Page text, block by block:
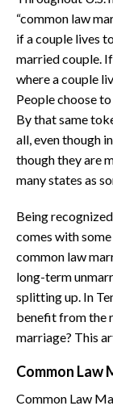
“common law
if a couple lives
married couple.
where a couple
People choose
By that same
all, even though
though they are
many states as
Being
comes with
common law
long-term
splitting up. In
benefit from the
marriage? This
Common Law
Common Law